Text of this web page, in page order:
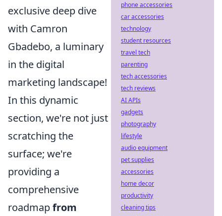
exclusive deep dive
with Camron
Gbadebo, a luminary
in the digital
marketing landscape!
In this dynamic
section, we're not just
scratching the
surface; we're
providing a
comprehensive
roadmapfrom
phone accessories
car accessories
technology
student resources
travel tech
parenting
tech accessories
tech reviews
AI APIs
gadgets
photography
lifestyle
audio equipment
pet supplies
accessories
home decor
productivity
cleaning tips